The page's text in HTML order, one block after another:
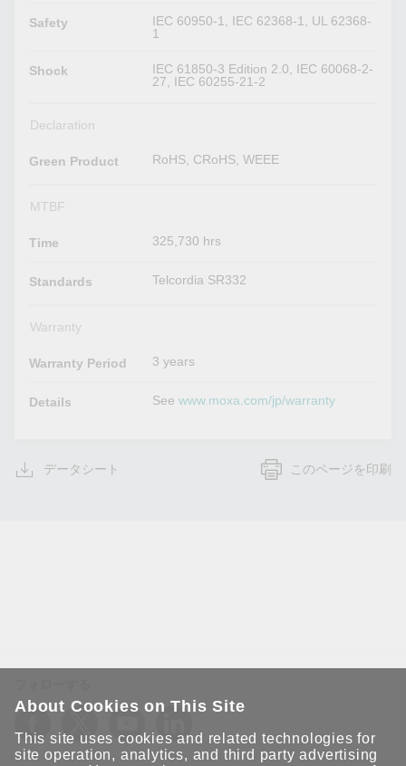
Safety
IEC 60950-1, IEC 62368-1, UL 62368-
1
Shock
IEC 61850-3 Edition 2.0, IEC 60068-2-
27, IEC 60255-21-2
Declaration
Green Product RoHS, CRoHS, WEEE
MTBF
Time 325,730 hrs
Standards Telcordia SR332
Warranty
Warranty Period 3 years
Details Seewww.moxa.com/jp/warranty
データシート このページを印刷
About Cookies on This Site
This site uses cookies and related technologies for
site operation, analytics, and third party advertising